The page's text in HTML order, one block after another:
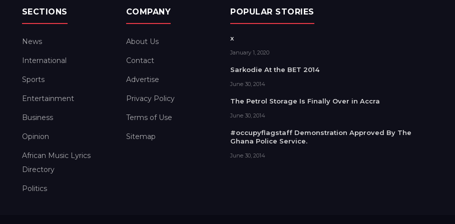
SECTIONS
News
International
Sports
Entertainment
Business
Opinion
African Music Lyrics
Directory
Politics
COMPANY
About Us
Contact
Advertise
Privacy Policy
Terms of Use
Sitemap
POPULAR STORIES
x
January 1, 2020
Sarkodie At the BET 2014
June 30, 2014
The Petrol Storage Is Finally Over in Accra
June 30, 2014
#occupyflagstaff Demonstration Approved By The
Ghana Police Service.
June 30, 2014